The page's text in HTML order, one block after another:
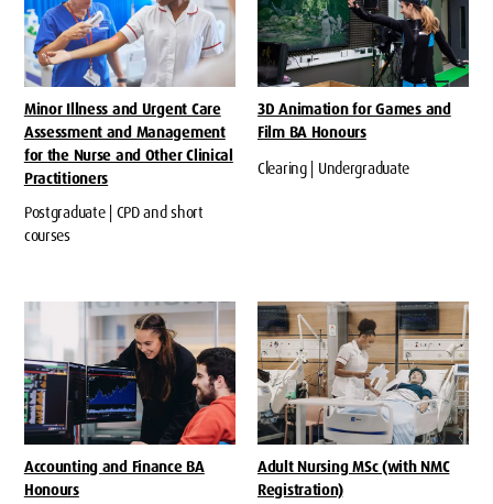
Minor Illness and Urgent Care
Assessment and Management
for the Nurse and Other Clinical
Practitioners
Postgraduate | CPD and short
courses
3D Animation for Games and
Film BA Honours
Clearing | Undergraduate
Accounting and Finance BA
Honours
Adult Nursing MSc (with NMC
Registration)